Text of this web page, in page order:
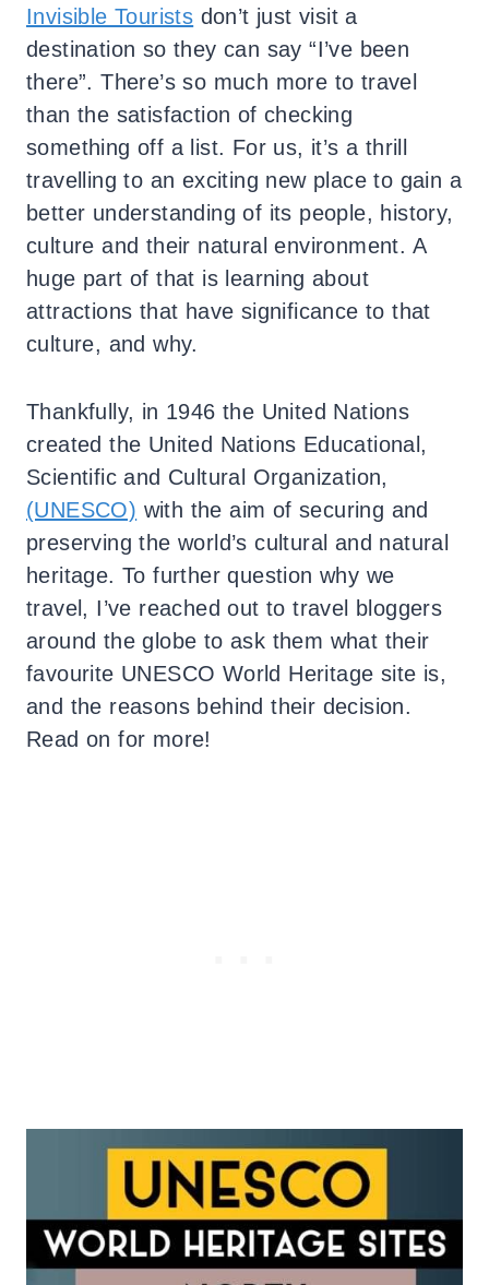
Invisible Tourists don’t just visit a
destination so they can say “I’ve been
there”. There’s so much more to travel
than the satisfaction of checking
something off a list. For us, it’s a thrill
travelling to an exciting new place to gain a
better understanding of its people, history,
culture and their natural environment. A
huge part of that is learning about
attractions that have significance to that
culture, and why.
Thankfully, in 1946 the United Nations
created the United Nations Educational,
Scientific and Cultural Organization,
(UNESCO) with the aim of securing and
preserving the world’s cultural and natural
heritage. To further question why we
travel, I’ve reached out to travel bloggers
around the globe to ask them what their
favourite UNESCO World Heritage site is,
and the reasons behind their decision.
Read on for more!